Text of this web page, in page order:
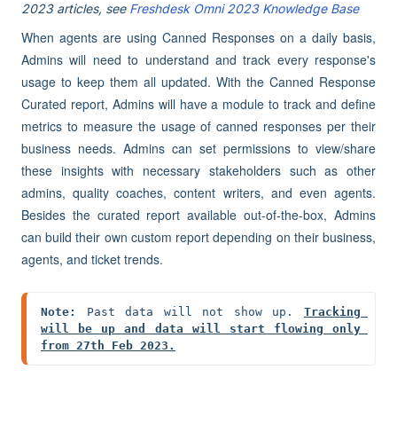
2023 articles, see Freshdesk Omni 2023 Knowledge Base
When agents are using Canned Responses on a daily basis,
Admins will need to understand and track every response's
usage to keep them all updated. With the Canned Response
Curated report, Admins will have a module to track and define
metrics to measure the usage of canned responses per their
business needs. Admins can set permissions to view/share
these insights with necessary stakeholders such as other
admins, quality coaches, content writers, and even agents.
Besides the curated report available out-of-the-box, Admins
can build their own custom report depending on their business,
agents, and ticket trends.
Note: Past data will not show up. Tracking
will be up and data will start flowing only
from 27th Feb 2023.